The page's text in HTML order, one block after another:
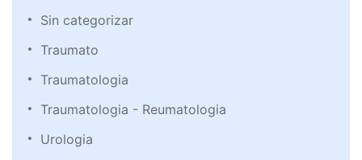
Sin categorizar
Traumato
Traumatologia
Traumatologia - Reumatologia
Urologia